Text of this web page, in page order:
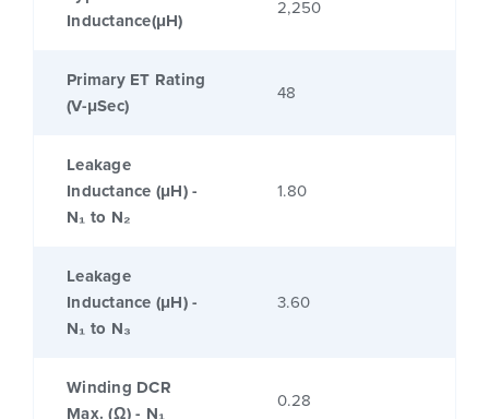
Inductance(μH)
2,250
Primary ET Rating
(V-μSec)
48
Leakage
Inductance (μH) -
N₁ to N₂
1.80
Leakage
Inductance (μH) -
N₁ to N₃
3.60
Winding DCR
Max. (Ω) - N₁
0.28